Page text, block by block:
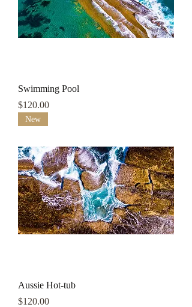
Swimming Pool
Price
$120.00
New
Aussie Hot-tub
Price
$120.00